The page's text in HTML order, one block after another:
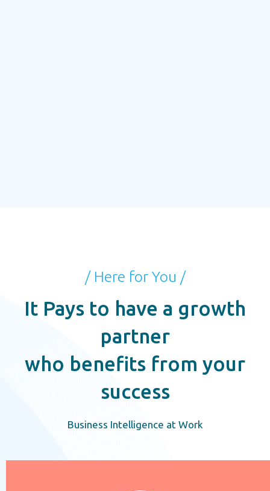
/ Here for You /
It Pays to have a growth
partner
who benefits from your
success
Business Intelligence at Work